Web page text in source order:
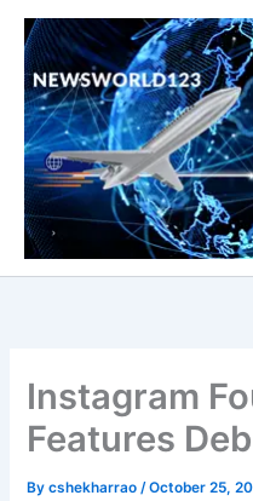
Skip
content
Instagram
Features
Bycshekharrao /October 25,